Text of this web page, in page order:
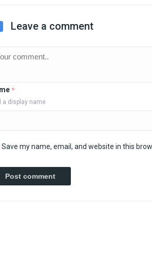
Leave a comment
*
a display name
Save my name, email, and website in this